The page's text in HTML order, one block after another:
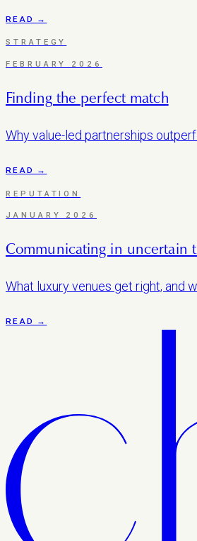
READ →
STRATEGY
FEBRUARY 2026
Finding the perfect match
Why value-led partnerships
READ →
REPUTATION
JANUARY 2026
Communicating in uncertain
What luxury venues get right, and
READ →